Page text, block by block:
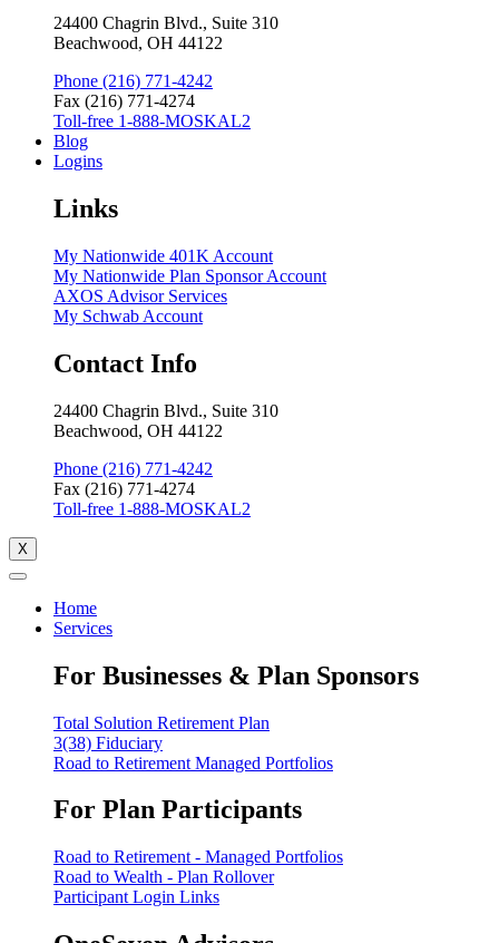
24400 Chagrin Blvd., Suite 310
Beachwood, OH 44122
Phone (216) 771-4242
Fax (216) 771-4274
Toll-free 1-888-MOSKAL2
Blog
Logins
Links
My Nationwide 401K Account
My Nationwide Plan Sponsor Account
AXOS Advisor Services
My Schwab Account
Contact Info
24400 Chagrin Blvd., Suite 310
Beachwood, OH 44122
Phone (216) 771-4242
Fax (216) 771-4274
Toll-free 1-888-MOSKAL2
X
Home
Services
For Businesses & Plan Sponsors
Total Solution Retirement Plan
3(38) Fiduciary
Road to Retirement Managed Portfolios
For Plan Participants
Road to Retirement - Managed Portfolios
Road to Wealth - Plan Rollover
Participant Login Links